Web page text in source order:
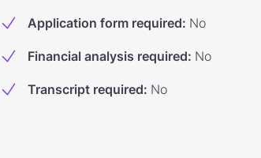
Application form required: No
Financial analysis required: No
Transcript required: No